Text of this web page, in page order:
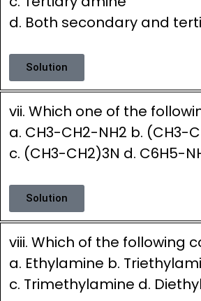
d. Both secondary and
Solution
vii. Which one of the
a. CH3-CH2-NH2 b. (CH3-
c. (CH3-CH2)3N d. C6H5-
Solution
viii. Which of the following
a. Ethylamine b.
c. Trimethylamine d.